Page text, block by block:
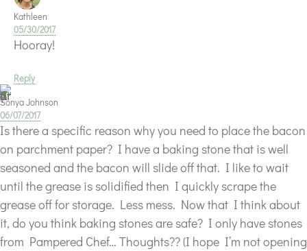
Kathleen
05/30/2017
Hooray!
Reply
Sonya Johnson
06/07/2017
Is there a specific reason why you need to place the bacon
on parchment paper? I have a baking stone that is well
seasoned and the bacon will slide off that. I like to wait
until the grease is solidified then I quickly scrape the
grease off for storage. Less mess. Now that I think about
it, do you think baking stones are safe? I only have stones
from Pampered Chef… Thoughts?? (I hope I’m not opening